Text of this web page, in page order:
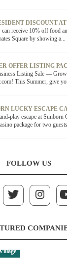
DISCOUNT
can receive 10% off food
Square by showing a...
OFFER LISTING
Listing Sale —
This Summer, give
LUCKY ESCAPE
play escape at
package for two
FOLLOW US